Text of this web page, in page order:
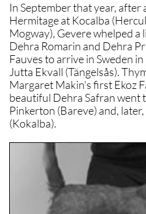
In September that year, after
Hermitage at Kocalba
Mogway), Gevere whelped a
Dehra Romarin and Dehra
Fauves to arrive in Sweden
Jutta Ekvall (Tängelsås).
Margaret Makin's first Ekoz
beautiful Dehra Safran went
Pinkerton (Bareve) and,
(Kokalba).